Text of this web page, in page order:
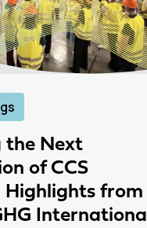
the Next
of CCS
Highlights from
International